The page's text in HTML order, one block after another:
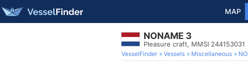
MAP
NONAME 3
Pleasure craft, MMSI 244153031
VesselFinder Vessels Miscellaneous